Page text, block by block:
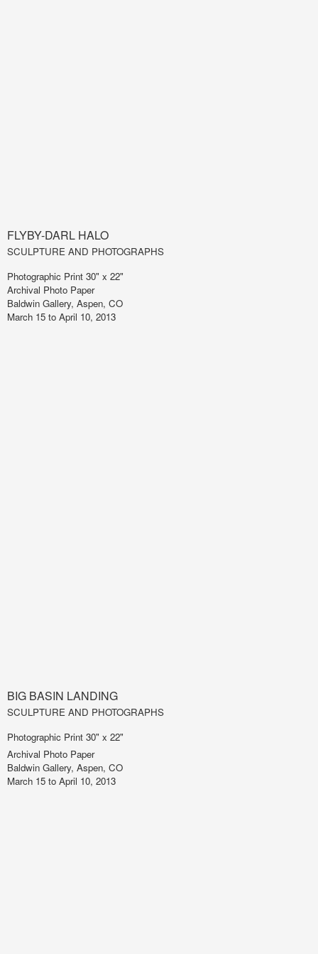
FLYBY-DARL HALO
SCULPTURE AND PHOTOGRAPHS
Photographic Print 30" x 22"
Archival Photo Paper
Baldwin Gallery, Aspen, CO
March 15 to April 10, 2013
BIG BASIN LANDING
SCULPTURE AND PHOTOGRAPHS
Photographic Print 30" x 22"
Archival Photo Paper
Baldwin Gallery, Aspen, CO
March 15 to April 10, 2013